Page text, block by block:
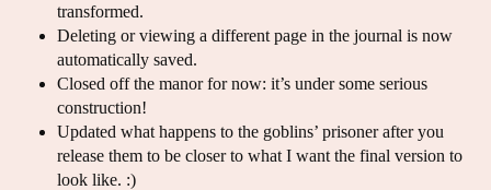
transformed.
Deleting or viewing a different page in the journal is now
automatically saved.
Closed off the manor for now: it’s under some serious
construction!
Updated what happens to the goblins’ prisoner after you
release them to be closer to what I want the final version to
look like. :)